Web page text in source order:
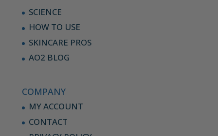
SCIENCE
HOW TO USE
SKINCARE PROS
AO2 BLOG
COMPANY
MY ACCOUNT
CONTACT